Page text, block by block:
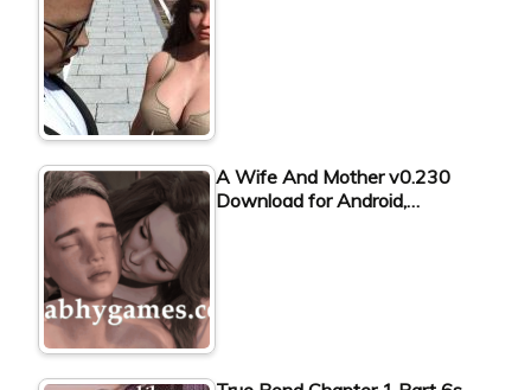
A Wife And Mother v0.230
Download for Android,…